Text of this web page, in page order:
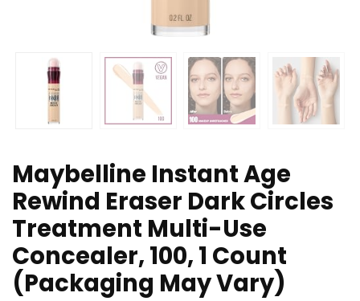
Maybelline Instant Age
Rewind Eraser Dark Circles
Treatment Multi-Use
Concealer, 100, 1 Count
(Packaging May Vary)